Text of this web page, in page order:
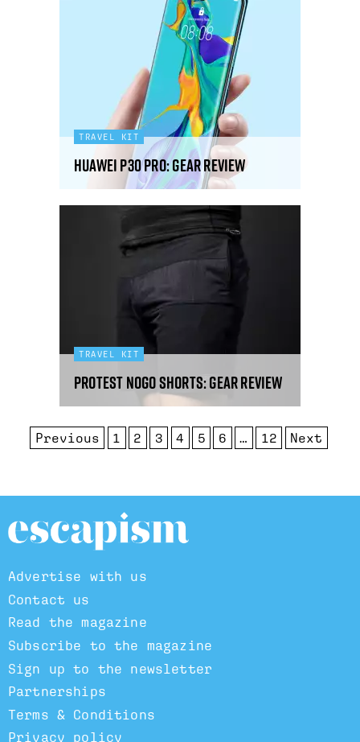
TRAVEL KIT
Huawei P30 Pro: gear review
TRAVEL KIT
Protest Nogo shorts: gear review
Previous 1 2 3 4 5 6 … 12 Next
Advertise with us
Contact us
Read the magazine
Subscribe to the magazine
Sign up to the newsletter
Partnerships
Terms & Conditions
Privacy policy